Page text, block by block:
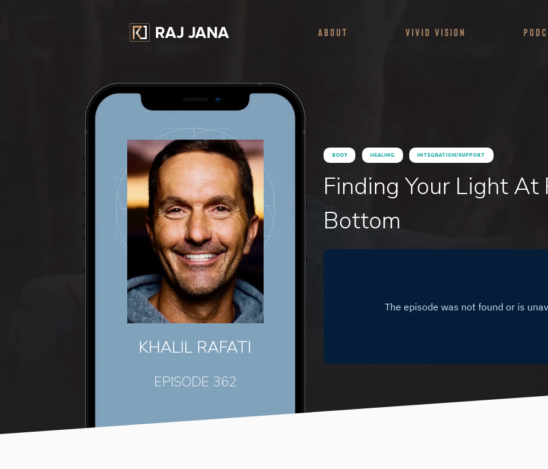
About Vivid Vision
KHALIL RAFATI
EPISODE 362
BODY HEALING INTEGRATION/SUPPORT
Finding Your Light At
Bottom